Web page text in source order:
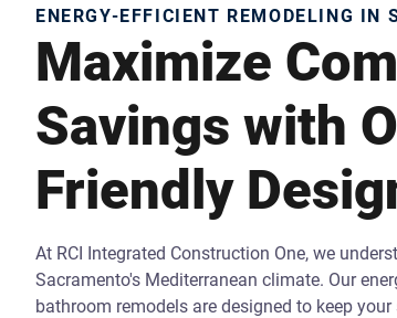
ENERGY-EFFICIENT REMODELING IN
Maximize
Savings with
Friendly
At RCI Integrated Construction One, we
Sacramento's Mediterranean climate. Our
bathroom remodels are designed to keep